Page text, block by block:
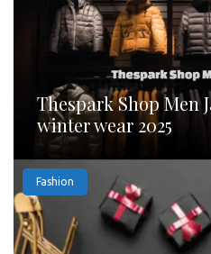
Thespark Shop Men
winter wear 2025
Fashion